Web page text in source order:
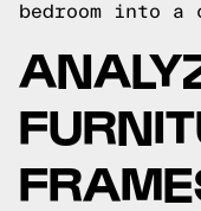
bedroom into a